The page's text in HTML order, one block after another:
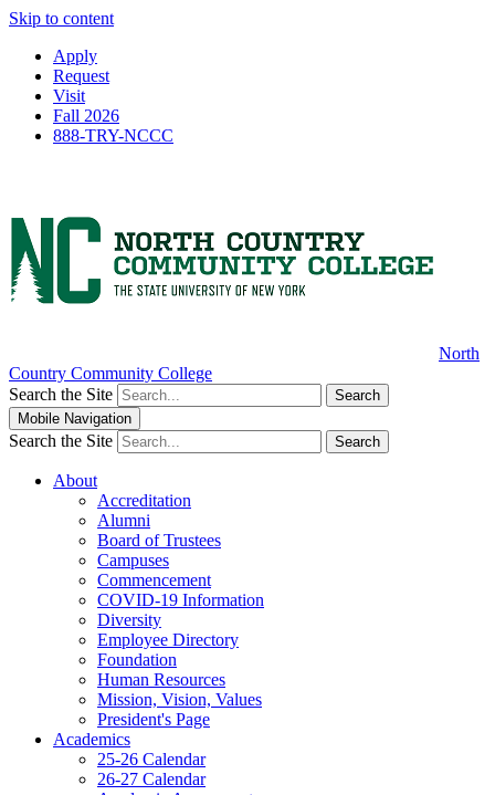
Skip to content
Apply
Request
Visit
Fall 2026
888-TRY-NCCC
North
Country Community College
Search the Site
Search
Mobile Navigation
Search the Site Search
About
Accreditation
Alumni
Board of Trustees
Campuses
Commencement
COVID-19 Information
Diversity
Employee Directory
Foundation
Human Resources
Mission, Vision, Values
President's Page
Academics
25-26 Calendar
26-27 Calendar